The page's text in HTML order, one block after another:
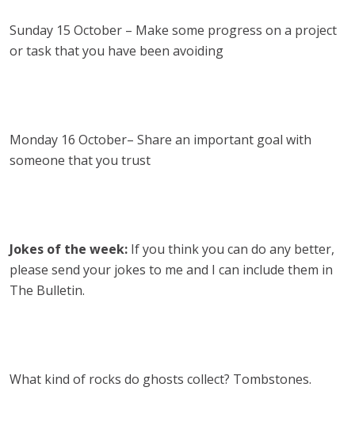
Sunday 15 October – Make some progress on a project
or task that you have been avoiding
Monday 16 October– Share an important goal with
someone that you trust
Jokes of the week: If you think you can do any better,
please send your jokes to me and I can include them in
The Bulletin.
What kind of rocks do ghosts collect? Tombstones.